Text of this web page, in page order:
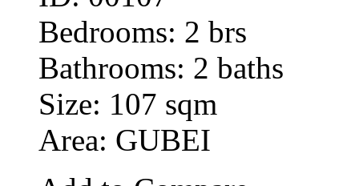
Bedrooms: 2 brs
Bathrooms: 2 baths
Size: 107 sqm
Area: GUBEI